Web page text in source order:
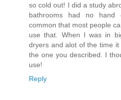
so cold out! I did a study
bathrooms had no
common that most people
use that. When I was in
dryers and alot of the time
the one you described. I
use!
Reply